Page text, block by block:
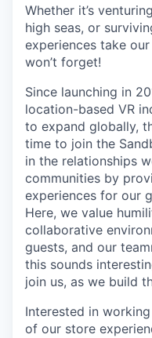
Whether it’s
high seas, or
experiences take
won’t forget!
Since launching in
location-based VR
to expand globally,
time to join the
in the relationships
communities by
experiences for our
Here, we value
collaborative
guests, and our
this sounds
join us, as we build
Interested in
of our store